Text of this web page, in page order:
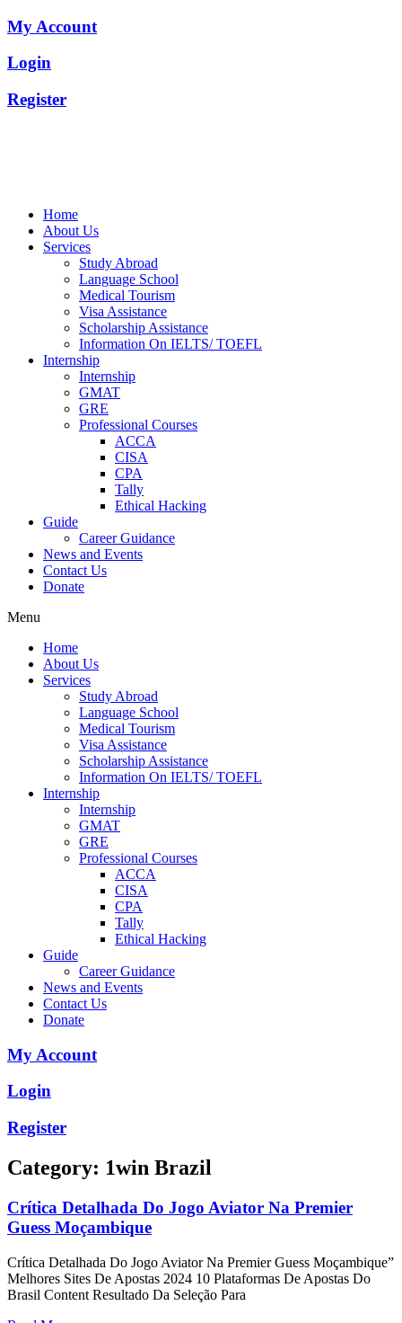
My Account
Login
Register
Home
About Us
Services
Study Abroad
Language School
Medical Tourism
Visa Assistance
Scholarship Assistance
Information On IELTS/ TOEFL
Internship
Internship
GMAT
GRE
Professional Courses
ACCA
CISA
CPA
Tally
Ethical Hacking
Guide
Career Guidance
News and Events
Contact Us
Donate
Menu
Home
About Us
Services
Study Abroad
Language School
Medical Tourism
Visa Assistance
Scholarship Assistance
Information On IELTS/ TOEFL
Internship
Internship
GMAT
GRE
Professional Courses
ACCA
CISA
CPA
Tally
Ethical Hacking
Guide
Career Guidance
News and Events
Contact Us
Donate
My Account
Login
Register
Category: 1win Brazil
Crítica Detalhada Do Jogo Aviator Na Premier
Guess Moçambique
Crítica Detalhada Do Jogo Aviator Na Premier Guess Moçambique”
Melhores Sites De Apostas 2024 10 Plataformas De Apostas Do
Brasil Content Resultado Da Seleção Para